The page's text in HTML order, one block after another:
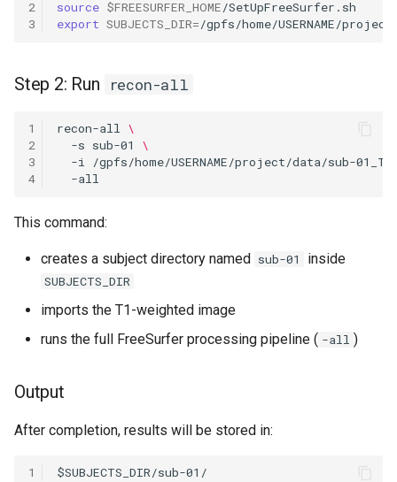
2
3
source $FREESURFER_HOME
export SUBJECTS_DIR=
Step 2: Run recon-all
1
2
3
4
recon-all \
-s sub-01
\
-i
/gpfs/home/USERNAME/project/data/sub-
This command:
creates a subject directory named sub-01 inside
SUBJECTS_DIR
imports the T1-weighted image
runs the full FreeSurfer processing pipeline ( -all )
Output
After completion, results will be stored in:
1